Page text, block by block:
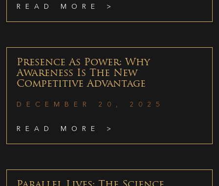
READ MORE >
Presence As Power: Why
Awareness Is The New
Competitive Advantage
DECEMBER 20, 2025
READ MORE >